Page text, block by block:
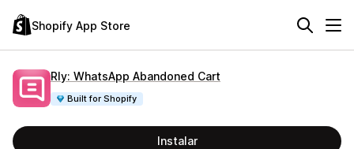
Shopify App Store
Rly: WhatsApp Abandoned Cart
Built for Shopify
Instalar